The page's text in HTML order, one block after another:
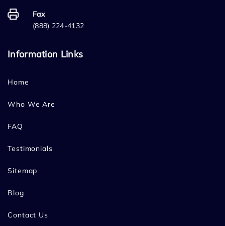
Fax
(888) 224-4132
Information Links
Home
Who We Are
FAQ
Testimonials
Sitemap
Blog
Contact Us